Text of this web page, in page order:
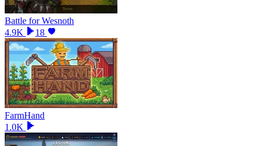
Battle for Wesnoth
4.9K
18
FarmHand
1.0K